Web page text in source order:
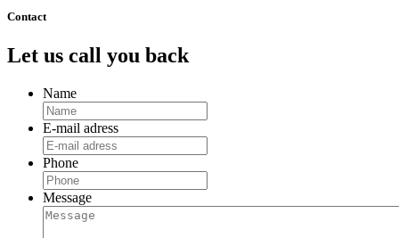
Contact
Let us call you back
Name
E-mail adress
Phone
Message